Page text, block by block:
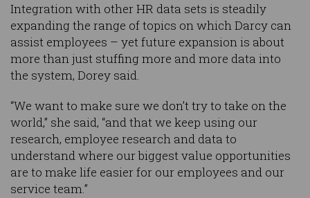
Integration with other HR data sets is steadily
expanding the range of topics on which Darcy can
assist employees – yet future expansion is about
more than just stuffing more and more data into
the system, Dorey said.
“We want to make sure we don’t try to take on the
world,” she said, “and that we keep using our
research, employee research and data to
understand where our biggest value opportunities
are to make life easier for our employees and our
service team.”